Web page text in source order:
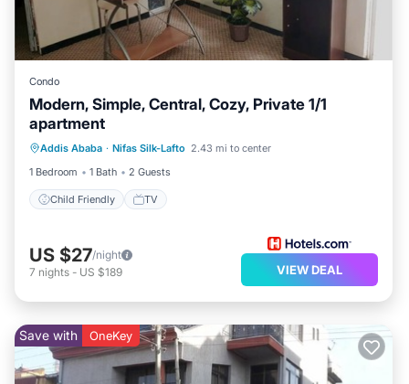
Condo
Modern, Simple, Central, Cozy, Private 1/1
apartment
Addis Ababa · Nifas Silk-Lafto 2.43 mi to center
1 Bedroom
1 Bath 2 Guests
Child Friendly TV
Child Friendly TV
US $27/night
7 nights - US $189 VIEW DEAL
Save with OneKey